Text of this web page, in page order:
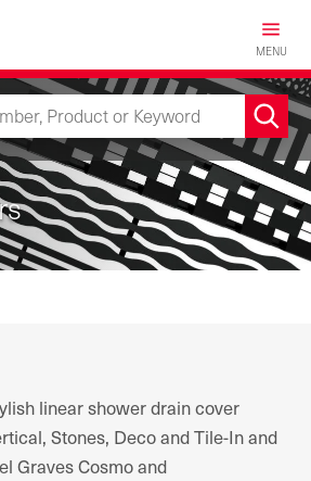
MENU
linear shower drain cover
Stones, Deco and Tile-In and
Graves Cosmo and